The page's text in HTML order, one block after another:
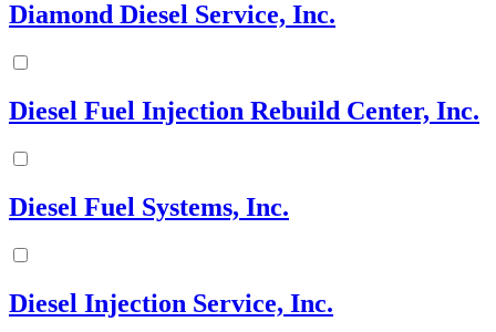
Diamond Diesel Service, Inc.
Diesel Fuel Injection Rebuild Center, Inc.
Diesel Fuel Systems, Inc.
Diesel Injection Service, Inc.